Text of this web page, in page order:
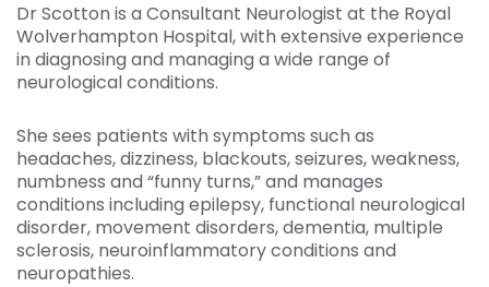
Dr Scotton is a Consultant Neurologist at the Royal
Wolverhampton Hospital, with extensive experience
in diagnosing and managing a wide range of
neurological conditions.
She sees patients with symptoms such as
headaches, dizziness, blackouts, seizures, weakness,
numbness and “funny turns,” and manages
conditions including epilepsy, functional neurological
disorder, movement disorders, dementia, multiple
sclerosis, neuroinflammatory conditions and
neuropathies.